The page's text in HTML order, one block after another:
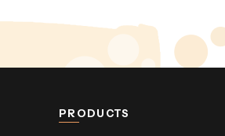
PRODUCTS